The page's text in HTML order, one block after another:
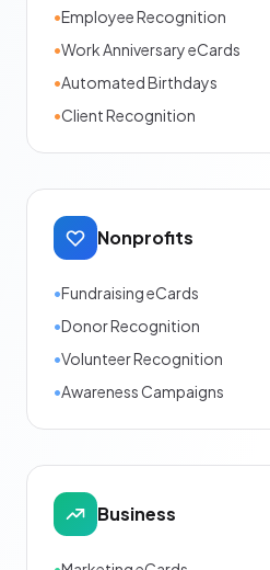
•Employee Recognition
•Work Anniversary eCards
•Automated Birthdays
•Client Recognition
Nonprofits
•Fundraising eCards
•Donor Recognition
•Volunteer Recognition
•Awareness Campaigns
Business